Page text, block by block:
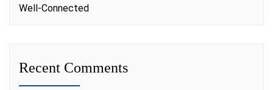
Well-Connected
Recent Comments